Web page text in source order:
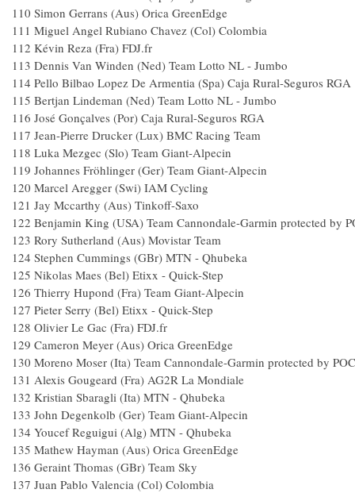
110 Simon Gerrans (Aus) Orica GreenEdge
111 Miguel Angel Rubiano Chavez (Col) Colombia
112 Kévin Reza (Fra) FDJ.fr
113 Dennis Van Winden (Ned) Team Lotto NL - Jumbo
114 Pello Bilbao Lopez De Armentia (Spa) Caja Rural-Seguros RGA
115 Bertjan Lindeman (Ned) Team Lotto NL - Jumbo
116 José Gonçalves (Por) Caja Rural-Seguros RGA
117 Jean-Pierre Drucker (Lux) BMC Racing Team
118 Luka Mezgec (Slo) Team Giant-Alpecin
119 Johannes Fröhlinger (Ger) Team Giant-Alpecin
120 Marcel Aregger (Swi) IAM Cycling
121 Jay Mccarthy (Aus) Tinkoff-Saxo
122 Benjamin King (USA) Team Cannondale-Garmin protected by
123 Rory Sutherland (Aus) Movistar Team
124 Stephen Cummings (GBr) MTN - Qhubeka
125 Nikolas Maes (Bel) Etixx - Quick-Step
126 Thierry Hupond (Fra) Team Giant-Alpecin
127 Pieter Serry (Bel) Etixx - Quick-Step
128 Olivier Le Gac (Fra) FDJ.fr
129 Cameron Meyer (Aus) Orica GreenEdge
130 Moreno Moser (Ita) Team Cannondale-Garmin protected by POC
131 Alexis Gougeard (Fra) AG2R La Mondiale
132 Kristian Sbaragli (Ita) MTN - Qhubeka
133 John Degenkolb (Ger) Team Giant-Alpecin
134 Youcef Reguigui (Alg) MTN - Qhubeka
135 Mathew Hayman (Aus) Orica GreenEdge
136 Geraint Thomas (GBr) Team Sky
137 Juan Pablo Valencia (Col) Colombia